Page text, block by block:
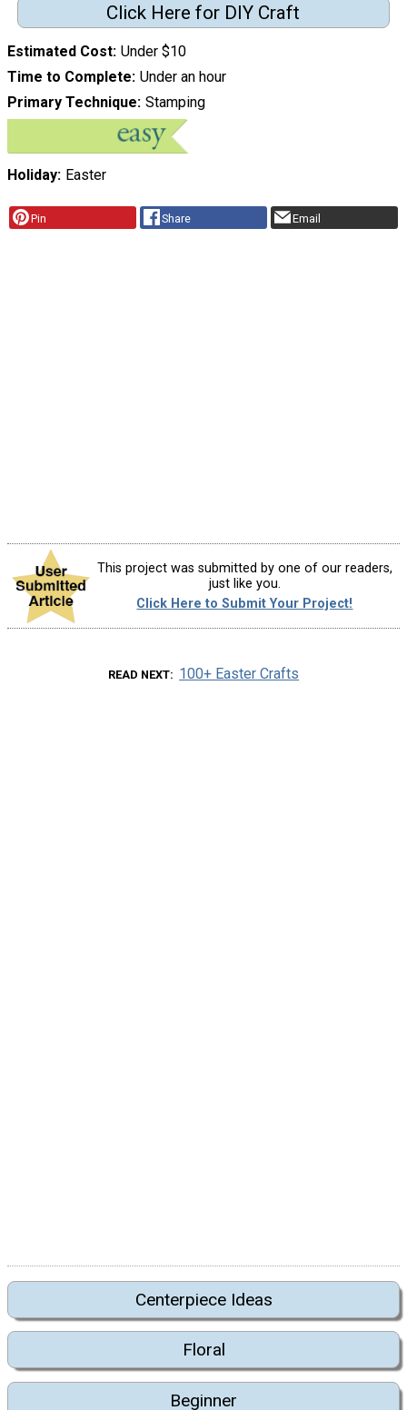
Click Here for DIY Craft
Estimated Cost Under $10
Time to Complete Under an hour
Primary Technique Stamping
Holiday Easter
Pin Share Email
This project was submitted by one of our readers,
just like you.
Click Here to Submit Your Project!
READ NEXT 100+ Easter Crafts
Centerpiece Ideas
Floral
Beginner